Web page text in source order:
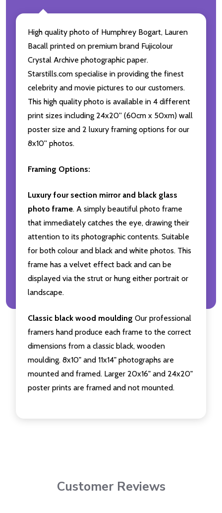
High quality photo of Humphrey Bogart, Lauren
Bacall printed on premium brand Fujicolour
Crystal Archive photographic paper.
Starstills.com specialise in providing the finest
celebrity and movie pictures to our customers.
This high quality photo is available in 4 different
print sizes including 24x20'' (60cm x 50xm) wall
poster size and 2 luxury framing options for our
8x10'' photos.
Framing Options:
Luxury four section mirror and black glass
photo frame. A simply beautiful photo frame
that immediately catches the eye, drawing their
attention to its photographic contents. Suitable
for both colour and black and white photos. This
frame has a velvet effect back and can be
displayed via the strut or hung either portrait or
landscape.
Classic black wood moulding Our professional
framers hand produce each frame to the correct
dimensions from a classic black, wooden
moulding. 8x10" and 11x14" photographs are
mounted and framed. Larger 20x16" and 24x20"
poster prints are framed and not mounted.
Customer Reviews